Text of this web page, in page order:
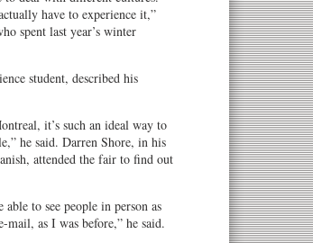
have to experience it,”
spent last year’s winter
student, described his
it’s such an ideal way to
he said. Darren Shore, in his
attended the fair to find out
to see people in person as
as I was before,” he said.